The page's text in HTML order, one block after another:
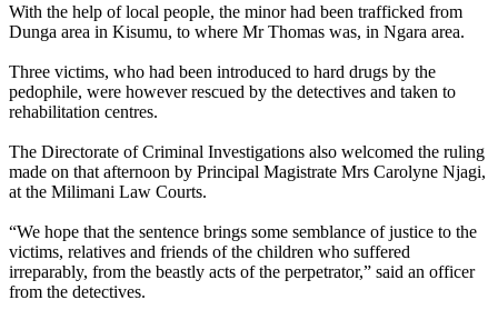
With the help of local people, the minor had been trafficked from
Dunga area in Kisumu, to where Mr Thomas was, in Ngara area.
Three victims, who had been introduced to hard drugs by the
pedophile, were however rescued by the detectives and taken to
rehabilitation centres.
The Directorate of Criminal Investigations also welcomed the ruling
made on that afternoon by Principal Magistrate Mrs Carolyne Njagi,
at the Milimani Law Courts.
“We hope that the sentence brings some semblance of justice to the
victims, relatives and friends of the children who suffered
irreparably, from the beastly acts of the perpetrator,” said an officer
from the detectives.